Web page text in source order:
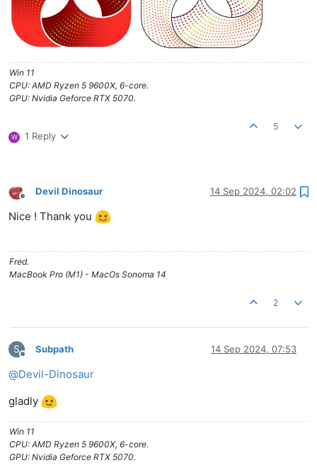
Win 11
CPU: AMD Ryzen 5 9600X, 6-core.
GPU: Nvidia Geforce RTX 5070.
W 1 Reply
5
Offline
Devil Dinosaur 14 Sep 2024, 02:02
Nice ! Thank you
Fred.
MacBook Pro (M1) - MacOs Sonoma 14
2
S
Offline
Subpath 14 Sep 2024, 07:53
@Devil-Dinosaur
gladly
Win 11
CPU: AMD Ryzen 5 9600X, 6-core.
GPU: Nvidia Geforce RTX 5070.